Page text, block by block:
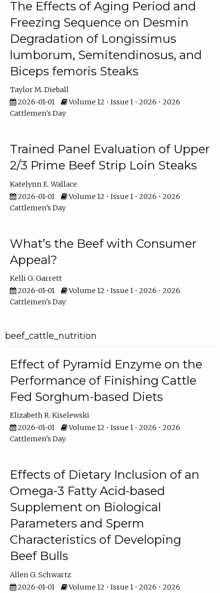
The Effects of Aging Period and
Freezing Sequence on Desmin
Degradation of Longissimus
lumborum, Semitendinosus, and
Biceps femoris Steaks
Taylor M. Dieball
2026-01-01
Volume 12 • Issue 1 • 2026 • 2026
Cattlemen's Day
Trained Panel Evaluation of Upper
2/3 Prime Beef Strip Loin Steaks
Katelynn E. Wallace
2026-01-01
Volume 12 • Issue 1 • 2026 • 2026
Cattlemen's Day
What’s the Beef with Consumer
Appeal?
Kelli G. Garrett
2026-01-01
Volume 12 • Issue 1 • 2026 • 2026
Cattlemen's Day
beef_cattle_nutrition
Effect of Pyramid Enzyme on the
Performance of Finishing Cattle
Fed Sorghum-based Diets
Elizabeth R. Kiselewski
2026-01-01
Volume 12 • Issue 1 • 2026 • 2026
Cattlemen's Day
Effects of Dietary Inclusion of an
Omega-3 Fatty Acid-based
Supplement on Biological
Parameters and Sperm
Characteristics of Developing
Beef Bulls
Allen G. Schwartz
2026-01-01
Volume 12 • Issue 1 • 2026 • 2026